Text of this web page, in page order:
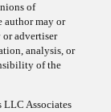
of
author may or
advertiser
analysis, or
of the
LLC Associates